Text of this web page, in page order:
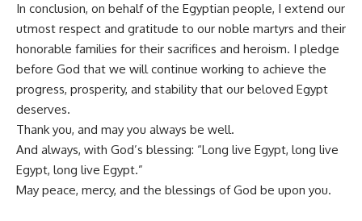
In conclusion, on behalf of the Egyptian people, I extend our
utmost respect and gratitude to our noble martyrs and their
honorable families for their sacrifices and heroism. I pledge
before God that we will continue working to achieve the
progress, prosperity, and stability that our beloved Egypt
deserves.
Thank you, and may you always be well.
And always, with God’s blessing: “Long live Egypt, long live
Egypt, long live Egypt.”
May peace, mercy, and the blessings of God be upon you.